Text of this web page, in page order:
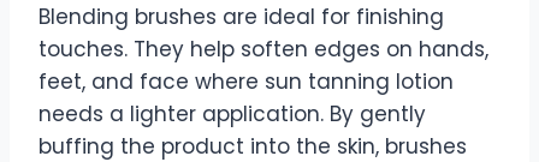
Blending brushes are ideal for finishing
touches. They help soften edges on hands,
feet, and face where sun tanning lotion
needs a lighter application. By gently
buffing the product into the skin, brushes